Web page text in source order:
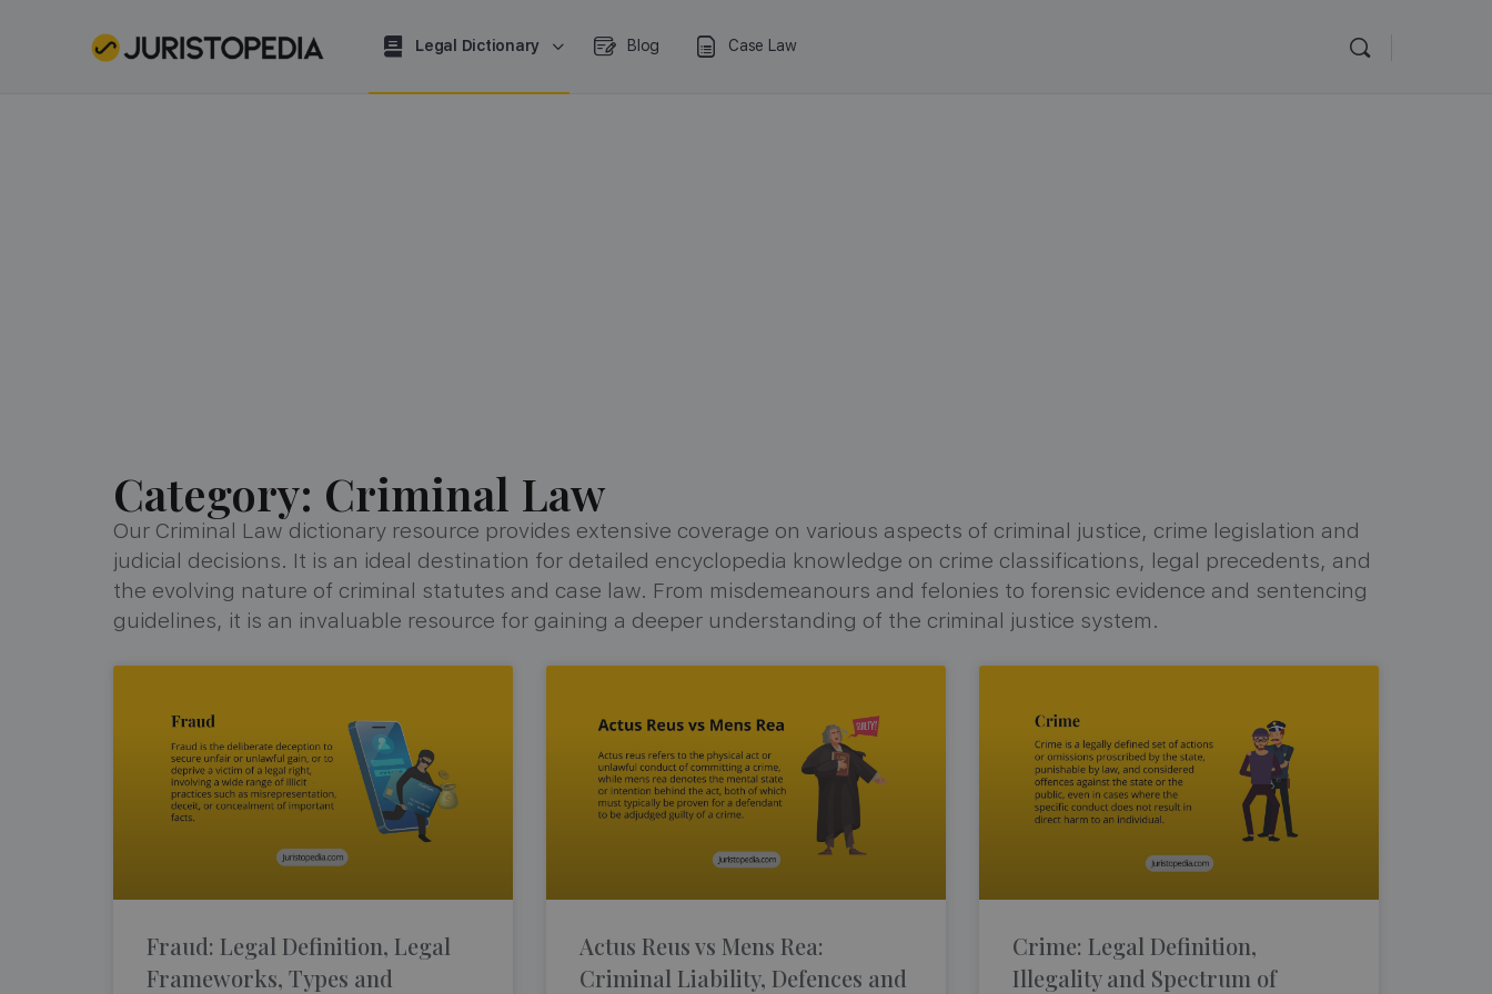
Legal Dictionary Blog Case Law
Category: Criminal Law
Our Criminal Law dictionary resource provides extensive coverage on various aspects of criminal justice, crime legislation and
judicial decisions. It is an ideal destination for detailed encyclopedia knowledge on crime classifications, legal precedents, and
the evolving nature of criminal statutes and case law. From misdemeanours and felonies to forensic evidence and sentencing
guidelines, it is an invaluable resource for gaining a deeper understanding of the criminal justice system.
Fraud: Legal Definition, Legal
Frameworks, Types and
Actus Reus vs Mens Rea:
Criminal Liability, Defences and
Crime: Legal Definition,
Illegality and Spectrum of